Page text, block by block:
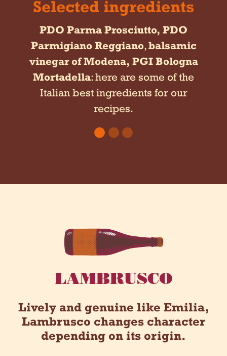
Selected ingredients
PDO Parma Prosciutto, PDO
Parmigiano Reggiano,balsamic
vinegar of Modena, PGI Bologna
Mortadella: here are some of the
Italian best ingredients for our
recipes.
LAMBRUSCO
Lively and genuine like Emilia,
Lambrusco changes character
depending on its origin.